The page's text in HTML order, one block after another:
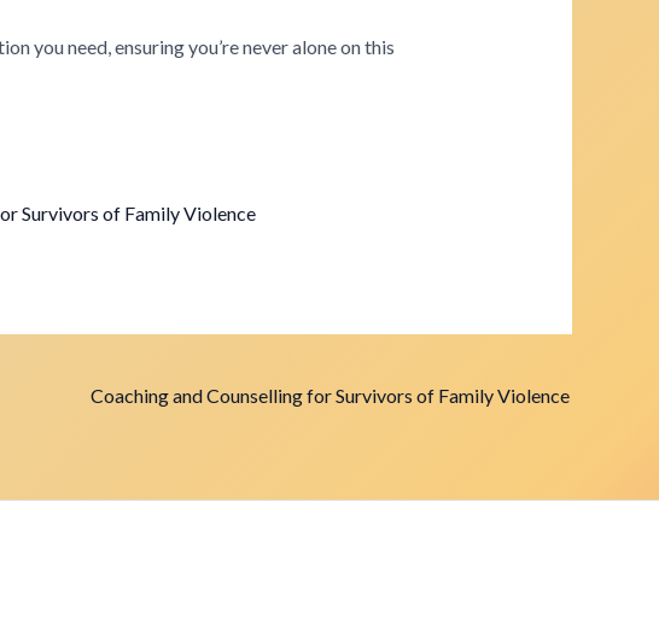
you need, ensuring you’re never alone on this
Survivors of Family Violence
Coaching and Counselling for Survivors of Family Violence